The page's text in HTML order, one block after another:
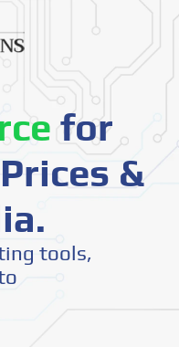
for
&
tools,